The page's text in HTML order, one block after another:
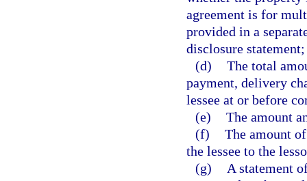
agreement is for
provided in a
disclosure statement;
(d) The total
payment, delivery
lessee at or before
(e) The amount
(f) The amount
the lessee to the
(g)
A statement